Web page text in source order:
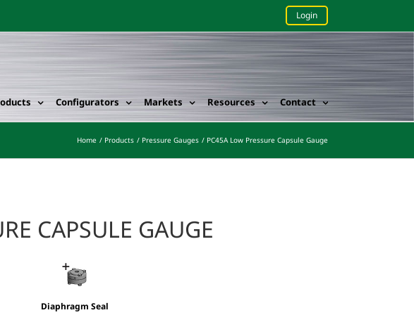
Login
Configurators Markets Resources Contact
Home Products Pressure Gauges PC45A Low Pressure Capsule Gauge
CAPSULE GAUGE
Diaphragm Seal